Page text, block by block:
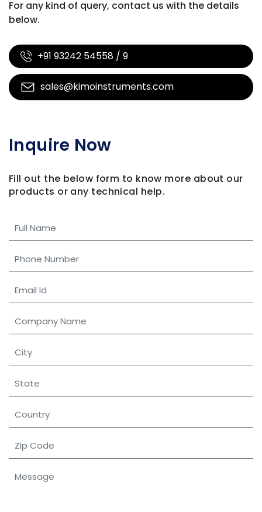
For any kind of query, contact us with the details
below.
+91 93242 54558 / 9
sales@kimoinstruments.com
Inquire Now
Fill out the below form to know more about our
products or any technical help.